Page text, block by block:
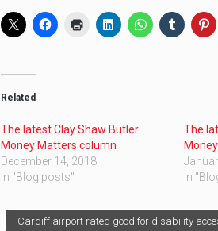
Related
The latest Clay Shaw Butler
Money Matters column
December 14, 2018
In "Blog posts"
The
In
Cardiff airport rated good for disability